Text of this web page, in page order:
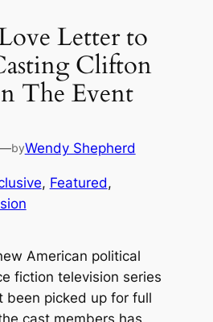
Letter to
Clifton
The Event
byWendy Shepherd
, Featured
American political
fiction television series
been picked up for full